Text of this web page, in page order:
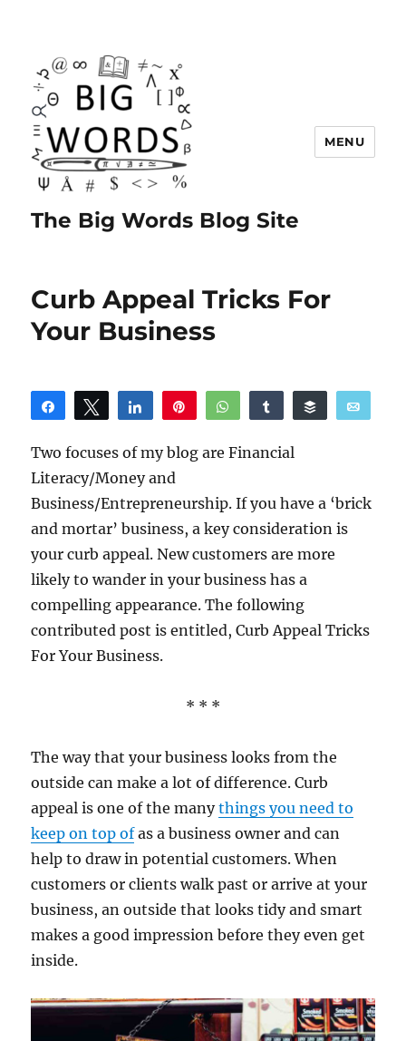
The Big Words Blog Site
MENU
Curb Appeal Tricks For
Your Business
Share Tweet Share WhatsAppShare Buffer
Two focuses of my blog are Financial
Literacy/Money and
Business/Entrepreneurship. If you have a ‘brick
and mortar’ business, a key consideration is
your curb appeal. New customers are more
likely to wander in your business has a
compelling appearance. The following
contributed post is entitled, Curb Appeal Tricks
For Your Business.
* * *
The way that your business looks from the
outside can make a lot of difference. Curb
appeal is one of the manythings you need to
keep on top ofas a business owner and can
help to draw in potential customers. When
customers or clients walk past or arrive at your
business, an outside that looks tidy and smart
makes a good impression before they even get
inside.